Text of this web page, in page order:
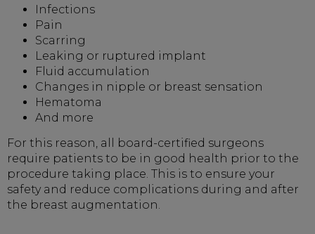
Infections
Pain
Scarring
Leaking or ruptured implant
Fluid accumulation
Changes in nipple or breast sensation
Hematoma
And more
For this reason, all board-certified surgeons
require patients to be in good health prior to the
procedure taking place. This is to ensure your
safety and reduce complications during and after
the breast augmentation.